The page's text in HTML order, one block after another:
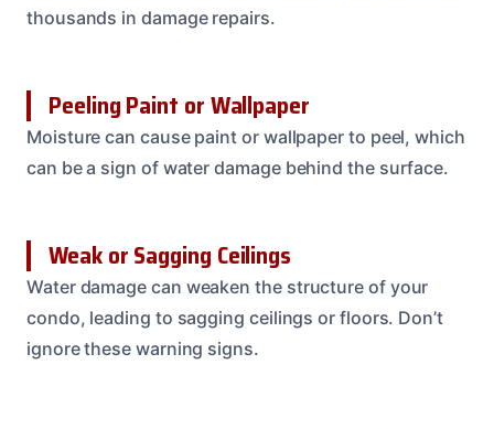
thousands in damage repairs.
Peeling Paint or Wallpaper
Moisture can cause paint or wallpaper to peel, which
can be a sign of water damage behind the surface.
Weak or Sagging Ceilings
Water damage can weaken the structure of your
condo, leading to sagging ceilings or floors. Don’t
ignore these warning signs.